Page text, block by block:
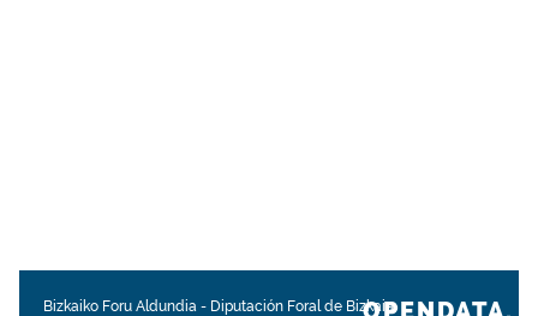
Bizkaiko Foru Aldundia - Diputación Foral de Bizkaia